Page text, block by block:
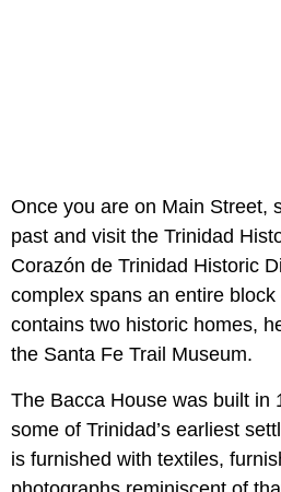
Once you are on Main Street,
past and visit the Trinidad
Corazón de Trinidad Historic
complex spans an entire
contains two historic homes,
the Santa Fe Trail Museum.
The Bacca House was built in
some of Trinidad’s earliest
is furnished with textiles,